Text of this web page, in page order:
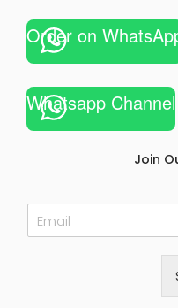
Order on
Whatsapp Channel
Join
E
m